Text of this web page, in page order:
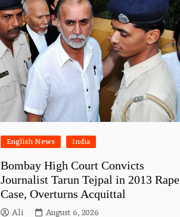
English News India
Bombay High Court Convicts
Journalist Tarun Tejpal in 2013 Rape
Case, Overturns Acquittal
Ali August 6, 2026